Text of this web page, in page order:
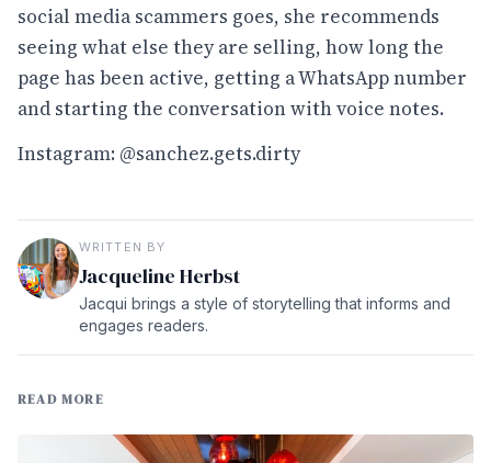
social media scammers goes, she recommends
seeing what else they are selling, how long the
page has been active, getting a WhatsApp number
and starting the conversation with voice notes.
Instagram: @sanchez.gets.dirty
WRITTEN BY
Jacqueline Herbst
Jacqui brings a style of storytelling that informs and
engages readers.
READ MORE